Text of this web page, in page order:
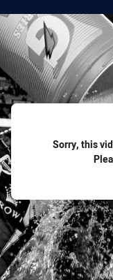
Sorry, this